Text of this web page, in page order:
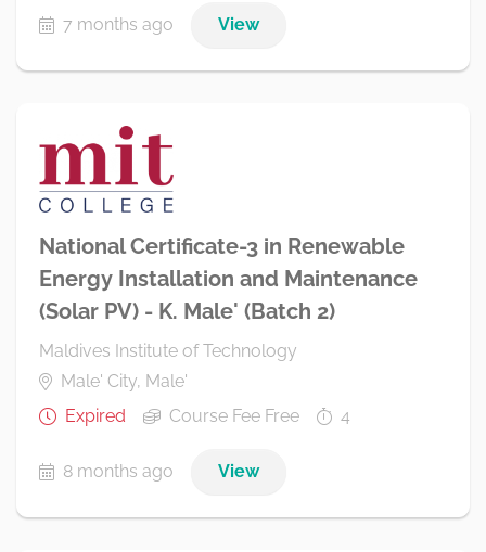
7 months ago View
National Certificate-3 in Renewable
Energy Installation and Maintenance
(Solar PV) - K. Male' (Batch 2)
Maldives Institute of Technology
Male' City, Male'
Expired
Course Fee Free 4
8 months ago View